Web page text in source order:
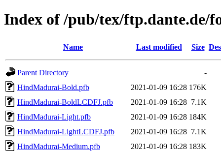
Index of /pub/tex/ftp.dante.de/
Name Last modified Size
Parent Directory
-
HindMadurai-Bold.pfb
2021-01-09 16:28 176K
HindMadurai-BoldLCDFJ.pfb
2021-01-09 16:28 7.1K
HindMadurai-Light.pfb
2021-01-09 16:28 184K
HindMadurai-LightLCDFJ.pfb
2021-01-09 16:28 7.1K
HindMadurai-Medium.pfb
2021-01-09 16:28 183K